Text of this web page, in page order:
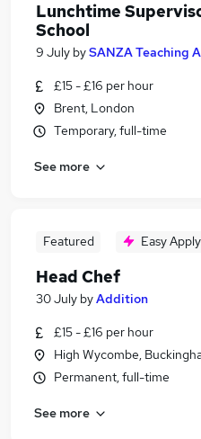
Lunchtime
School
9 July bySANZA Teaching
£15 - £16 per hour
Brent, London
Temporary, full-time
See more
Featured Easy Apply
Head Chef
30 July byAddition
£15 - £16 per hour
High Wycombe,
Permanent, full-time
See more